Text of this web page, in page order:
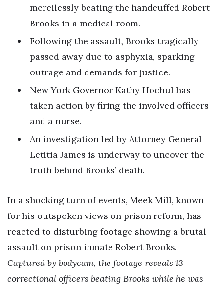
mercilessly beating the handcuffed Robert
Brooks in a medical room.
Following the assault, Brooks tragically
passed away due to asphyxia, sparking
outrage and demands for justice.
New York Governor Kathy Hochul has
taken action by firing the involved officers
and a nurse.
An investigation led by Attorney General
Letitia James is underway to uncover the
truth behind Brooks’ death.
In a shocking turn of events, Meek Mill, known
for his outspoken views on prison reform, has
reacted to disturbing footage showing a brutal
assault on prison inmate Robert Brooks.
Captured by bodycam, the footage reveals 13
correctional officers beating Brooks while he was